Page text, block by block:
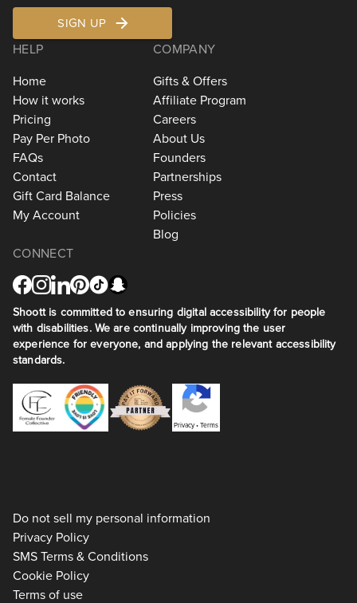
SIGN UP
HELP
Home
How it works
Pricing
Pay Per Photo
FAQs
Contact
Gift Card Balance
My Account
COMPANY
Gifts & Offers
Affiliate Program
Careers
About Us
Founders
Partnerships
Press
Policies
Blog
CONNECT
Shoott is committed to ensuring digital accessibility for people
with disabilities. We are continually improving the user
experience for everyone, and applying the relevant accessibility
standards.
Privacy•Terms
Do not sell my personal information
Privacy Policy
SMS Terms & Conditions
Cookie Policy
Terms of use